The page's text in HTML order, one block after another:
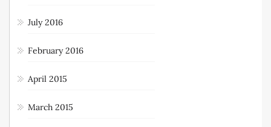
July 2016
February 2016
April 2015
March 2015